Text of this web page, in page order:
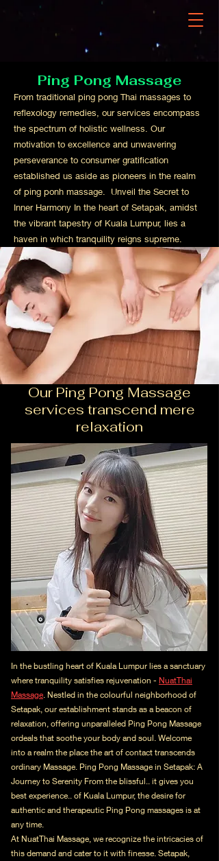
Ping Pong Massage
From traditional ping pong Thai massages to
reflexology remedies, our services encompass
the spectrum of holistic wellness. Our
motivation to excellence and unwavering
perseverance to consumer gratification
established us aside as pioneers in the realm
of ping ponh massage. Unveil the Secret to
Inner Harmony In the heart of Setapak, amidst
the vibrant tapestry of Kuala Lumpur, lies a
haven in which tranquility reigns supreme.
Our Ping Pong Massage
services transcend mere
relaxation
In the bustling heart of Kuala Lumpur lies a sanctuary
where tranquility satisfies rejuvenation - NuatThai
Massage. Nestled in the colourful neighborhood of
Setapak, our establishment stands as a beacon of
relaxation, offering unparalleled Ping Pong Massage
ordeals that soothe your body and soul. Welcome
into a realm the place the art of contact transcends
ordinary Massage. Ping Pong Massage in Setapak: A
Journey to Serenity From the blissful.. it gives you
best experience.. of Kuala Lumpur, the desire for
authentic and therapeutic Ping Pong massages is at
any time.
At NuatThai Massage, we recognize the intricacies of
this demand and cater to it with finesse. Setapak,